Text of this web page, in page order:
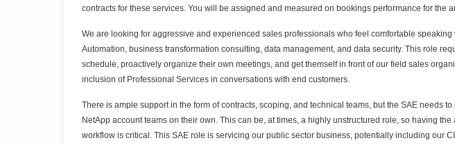
contracts for these services. You will be assigned and measured on bookings performance for the
We are looking for aggressive and experienced sales professionals who feel comfortable
Automation, business transformation consulting, data management, and data security. This role
schedule, proactively organize their own meetings, and get themself in front of our field sales
inclusion of Professional Services in conversations with end customers.
There is ample support in the form of contracts, scoping, and technical teams, but the SAE needs
NetApp account teams on their own. This can be, at times, a highly unstructured role, so having
workflow is critical. This SAE role is servicing our public sector business, potentially including our